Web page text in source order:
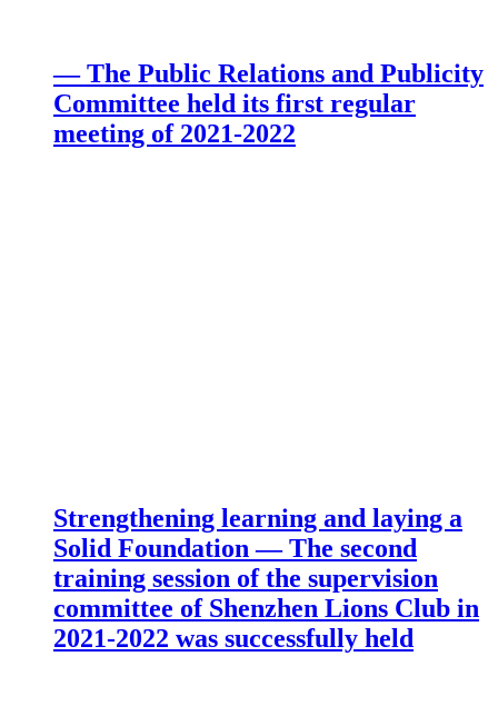
— The Public Relations and Publicity
Committee held its first regular
meeting of 2021-2022
Strengthening learning and laying a
Solid Foundation — The second
training session of the supervision
committee of Shenzhen Lions Club in
2021-2022 was successfully held